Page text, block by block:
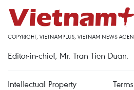
COPYRIGHT, VIETNAMPLUS, VIETNAM NEWS
Editor-in-chief, Mr. Tran Tien Duan.
Intellectual Property